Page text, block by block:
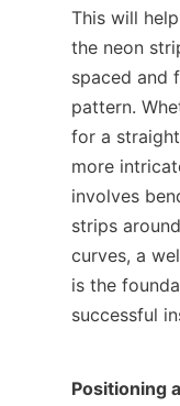
This will
the neon
spaced and
pattern.
for a
more
involves
strips
curves, a
is the
successful
Positioning